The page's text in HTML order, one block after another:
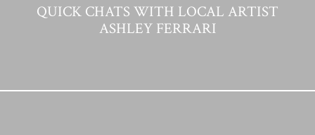
QUICK CHATS WITH LOCAL ARTIST
ASHLEY FERRARI